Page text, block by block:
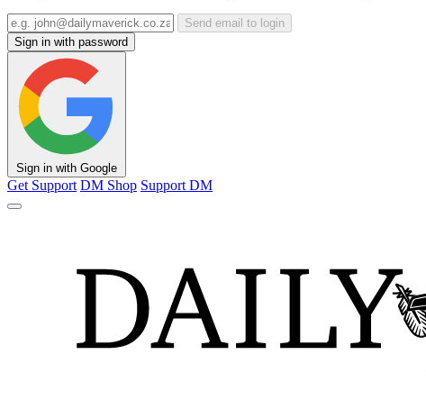
Send email to login
Sign in with password
Sign in with Google
Get Support DM Shop Support DM